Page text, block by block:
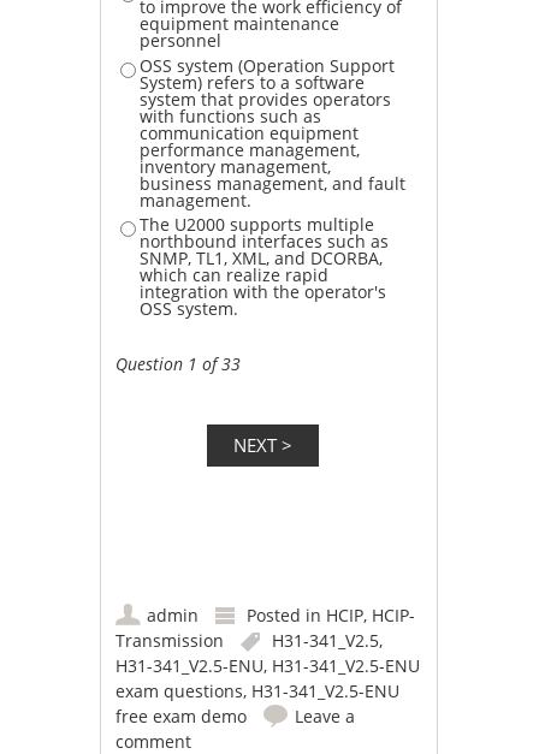
to improve the work efficiency of
equipment maintenance
personnel
OSS system (Operation Support
System) refers to a software
system that provides operators
with functions such as
communication equipment
performance management,
inventory management,
business management, and fault
management.
The U2000 supports multiple
northbound interfaces such as
SNMP, TL1, XML, and DCORBA,
which can realize rapid
integration with the operator's
OSS system.
Question 1 of 33
admin Posted in HCIP, HCIP-
Transmission
H31-341_V2.5,
H31-341_V2.5-ENU, H31-341_V2.5-ENU
exam questions, H31-341_V2.5-ENU
free exam demo
Leave a
comment